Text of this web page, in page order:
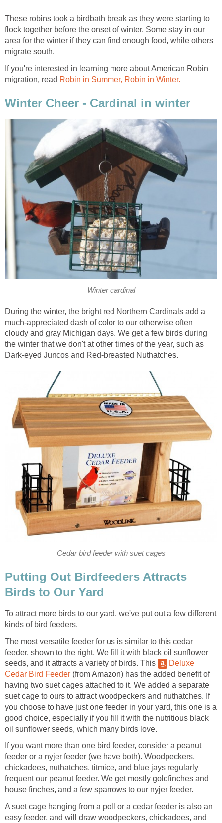
These robins took a birdbath break as they were starting to
flock together before the onset of winter. Some stay in our
area for the winter if they can find enough food, while others
migrate south.
If you're interested in learning more about American Robin
migration, read Robin in Summer, Robin in Winter.
Winter Cheer - Cardinal in winter
Winter cardinal
During the winter, the bright red Northern Cardinals add a
much-appreciated dash of color to our otherwise often
cloudy and gray Michigan days. We get a few birds during
the winter that we don't at other times of the year, such as
Dark-eyed Juncos and Red-breasted Nuthatches.
Cedar bird feeder with suet cages
Putting Out Birdfeeders Attracts
Birds to Our Yard
To attract more birds to our yard, we've put out a few different
kinds of bird feeders.
The most versatile feeder for us is similar to this cedar
feeder, shown to the right. We fill it with black oil sunflower
seeds, and it attracts a variety of birds. This
Deluxe
Cedar Bird Feeder (from Amazon) has the added benefit of
having two suet cages attached to it. We added a separate
suet cage to ours to attract woodpeckers and nuthatches. If
you choose to have just one feeder in your yard, this one is a
good choice, especially if you fill it with the nutritious black
oil sunflower seeds, which many birds love.
If you want more than one bird feeder, consider a peanut
feeder or a nyjer feeder (we have both). Woodpeckers,
chickadees, nuthatches, titmice, and blue jays regularly
frequent our peanut feeder. We get mostly goldfinches and
house finches, and a few sparrows to our nyjer feeder.
A suet cage hanging from a poll or a cedar feeder is also an
easy feeder, and will draw woodpeckers, chickadees, and